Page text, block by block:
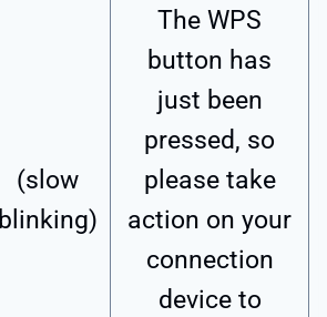
(slow
blinking)
The WPS
button has
just been
pressed, so
please take
action on your
connection
device to